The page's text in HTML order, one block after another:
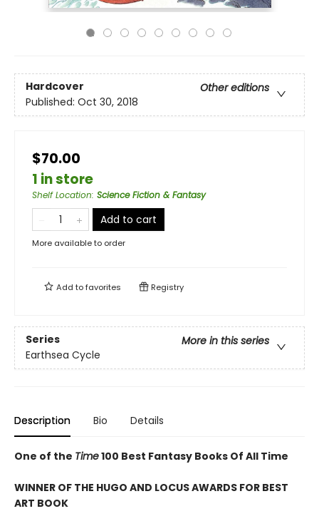
Hardcover
Other editions
Published: Oct 30, 2018
$70.00
1 in store
Shelf Location: Science Fiction & Fantasy
Add to cart
More available to order
Add tofavorites Registry
Series
More in this series
Earthsea Cycle
Description Bio Details
One of the Time100 Best Fantasy Books Of All Time
WINNER OF THE HUGO AND LOCUS AWARDS FOR BEST
ART BOOK